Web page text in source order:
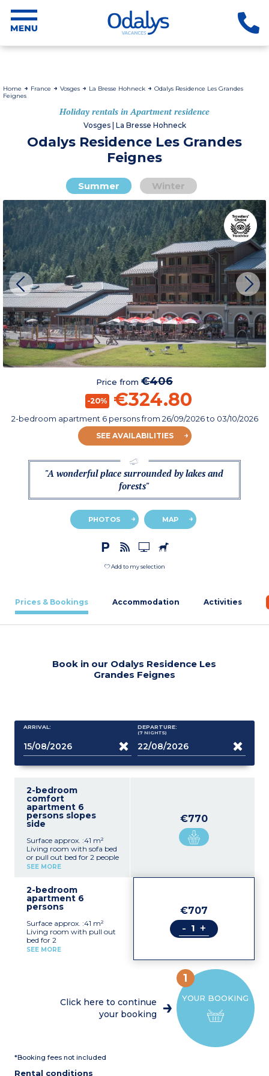
Home France Vosges La Bresse Hohneck
Odalys Residence Les Grandes
Feignes
Holiday rentals in Apartment residence
Vosges | La Bresse Hohneck
Odalys Residence Les Grandes
Feignes
Summer Winter
Price from €406
-20% €324.80
2-bedroom apartment 6 personsfrom 26/09/2026to 03/10/2026
SEE AVAILABILITIES
"A wonderful place surrounded by lakes and
forests"
PHOTOS MAP
Add to my selection
Prices & Bookings Accommodation Activities
Book in our Odalys Residence Les
Grandes Feignes
ARRIVAL: DEPARTURE:
(7 NIGHTS)
2-bedroom
comfort
apartment 6
persons slopes
side
Surface approx. :41 m²
Living room with sofa bed
or pull out bed for 2 people
Bedroom with a double
beds
Kitchenette (4 ceramic or
electric hobs, dishwasher,
maker)
Bathroom + shower room,
toilet
Balcony
SEE MORE
€770
2-bedroom
apartment 6
persons
Surface approx. :41 m²
Living room with pull out
bed for 2
Bedroom with 1 double
hotplates, dishwasher,
microwave / grill,
SEE MORE
€707
- +
YOUR BOOKING
1
Click here to continue
your booking
*Booking fees not included
Rental conditions